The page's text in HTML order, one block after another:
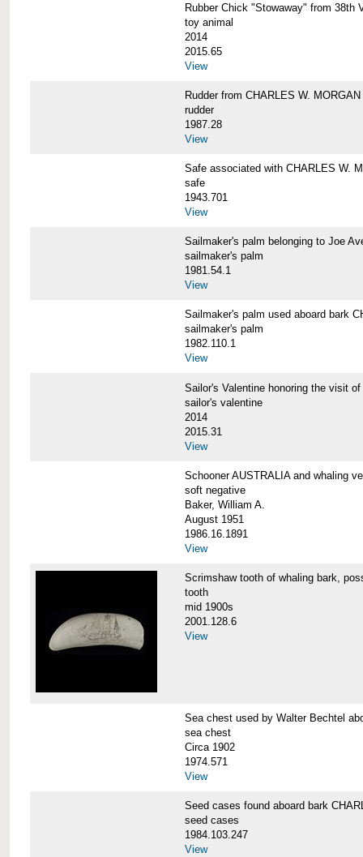
Rubber Chick "Stowaway" from 38th
toy animal
2014
2015.65
View
Rudder from CHARLES W. MORGAN
rudder
1987.28
View
Safe associated with CHARLES W.
safe
1943.701
View
Sailmaker's palm belonging to Joe
sailmaker's palm
1981.54.1
View
Sailmaker's palm used aboard bark
sailmaker's palm
1982.110.1
View
Sailor's Valentine honoring the visit
sailor's valentine
2014
2015.31
View
Schooner AUSTRALIA and whaling
soft negative
Baker, William A.
August 1951
1986.16.1891
View
Scrimshaw tooth of whaling bark,
tooth
mid 1900s
2001.128.6
View
Sea chest used by Walter Bechtel
sea chest
Circa 1902
1974.571
View
Seed cases found aboard bark
seed cases
1984.103.247
View